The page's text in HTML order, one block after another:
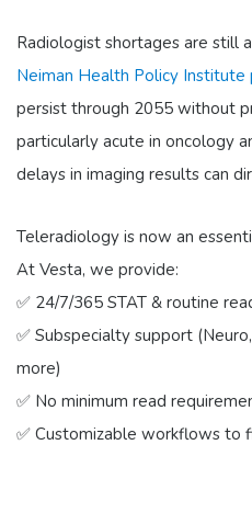
Radiologist shortages are still
Neiman Health Policy Institute
persist through 2055 without
particularly acute in oncology
delays in imaging results can
Teleradiology is now an
At Vesta, we provide:
✅ 24/7/365 STAT & routine
✅ Subspecialty support
more)
✅ No minimum read
✅ Customizable workflows to